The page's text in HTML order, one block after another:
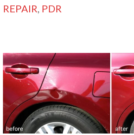
REPAIR PDR